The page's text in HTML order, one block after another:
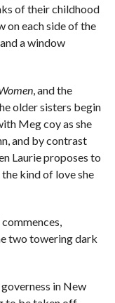
of their childhood
on each side of the
a window
, and the
older sisters begin
Meg coy as she
and by contrast
Laurie proposes to
kind of love she
two towering dark
in New